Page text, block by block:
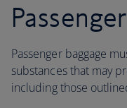
Passenger baggage
substances that may
including those